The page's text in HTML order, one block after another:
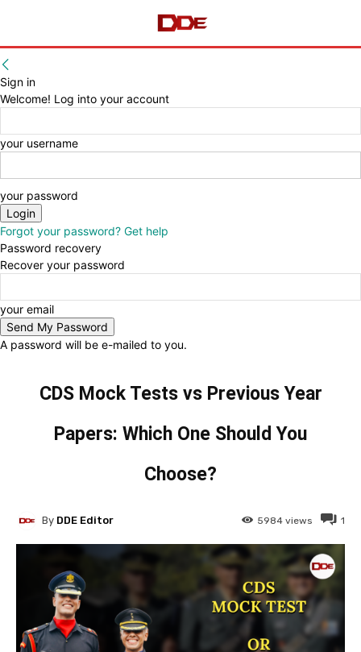
Sign in
Welcome! Log into your account
your username
your password
Forgot your password? Get help
Password recovery
Recover your password
your email
A password will be e-mailed to you.
CDS Mock Tests vs Previous Year
Papers: Which One Should You
Choose?
1
5984 views
By DDE Editor